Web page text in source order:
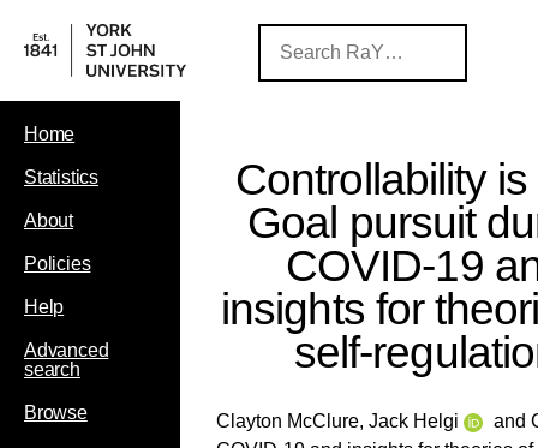
Home
Statistics
About
Policies
Help
Advanced
search
Browse
Controllability
Goal pursuit
COVID‐19
insights for
Clayton McClure, Jack Helgi and